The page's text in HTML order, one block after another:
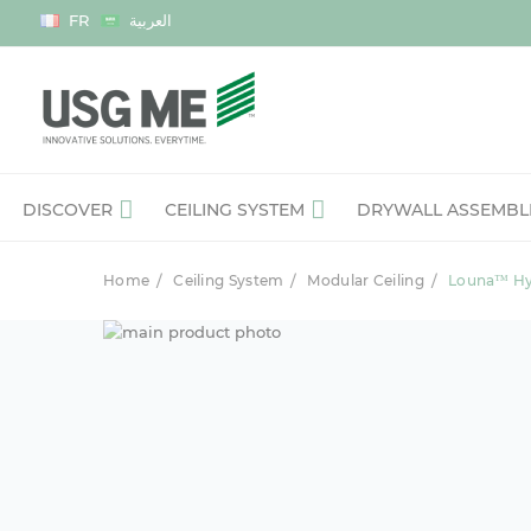
FR العربية
DISCOVER CEILING SYSTEM DRYWALL
Home Ceiling System Modular Ceiling Louna™